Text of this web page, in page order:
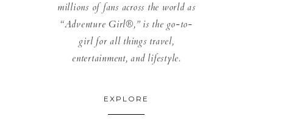
millions of fans across the world as
“Adventure Girl®,” is the go-to-
girl for all things travel,
entertainment, and lifestyle.
EXPLORE